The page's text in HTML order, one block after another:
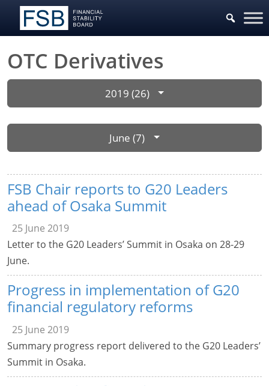
OTC Derivatives
2019 (26)
June (7)
FSB Chair reports to G20 Leaders
ahead of Osaka Summit
25 June 2019
Letter to the G20 Leaders’ Summit in Osaka on 28-29
June.
Progress in implementation of G20
financial regulatory reforms
25 June 2019
Summary progress report delivered to the G20 Leaders’
Summit in Osaka.